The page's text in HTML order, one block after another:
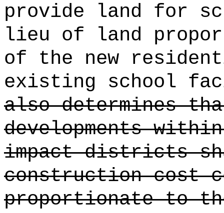
provide land for
lieu of land
of the new
existing school
also determines
developments
impact districts
construction cost
proportionate to